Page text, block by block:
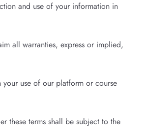
and use of your information in
all warranties, express or implied,
use of our platform or course
these terms shall be subject to the